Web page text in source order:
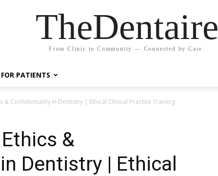
TheDentaire
From Clinic to Community — Connected by Care.
FOR PATIENTS
& Confidentiality in Dentistry | Ethical Clinical Practice Training
&
Dentistry | Ethical